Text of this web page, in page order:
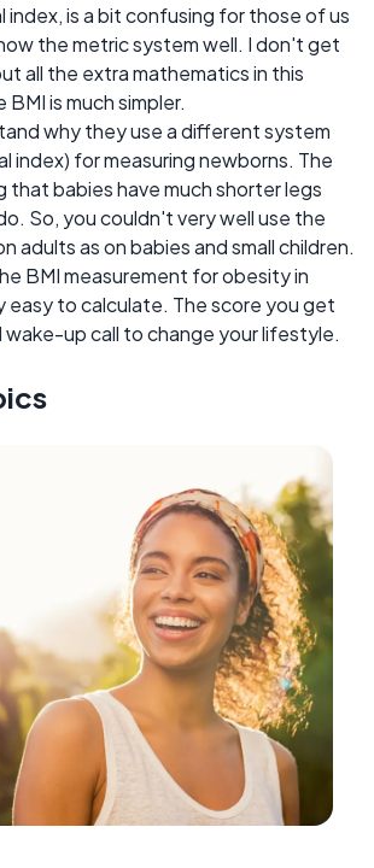
index, is a bit confusing for those of us
the metric system well. I don't get
all the extra mathematics in this
is much simpler.
why they use a different system
index) for measuring newborns. The
that babies have much shorter legs
So, you couldn't very well use the
adults as on babies and small children.
BMI measurement for obesity in
easy to calculate. The score you get
wake-up call to change your lifestyle.